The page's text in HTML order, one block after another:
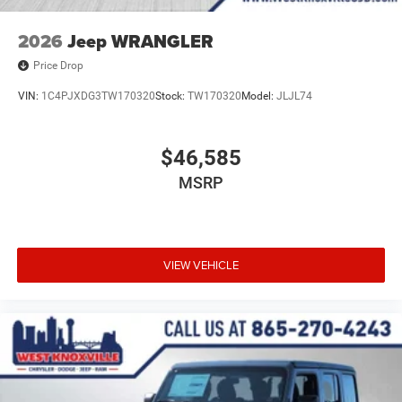
2026 Jeep WRANGLER
Price Drop
VIN: 1C4PJXDG3TW170320Stock: TW170320 Model: JLJL74
$46,585
MSRP
VIEW VEHICLE